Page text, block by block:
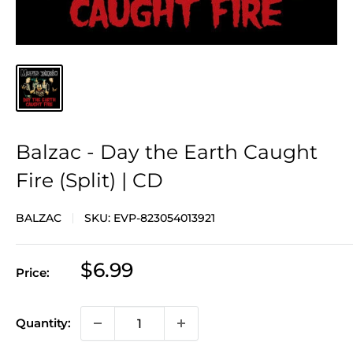
Balzac - Day the Earth Caught
Fire (Split) | CD
BALZAC SKU: EVP-823054013921
Price:
Sale
$6.99
Quantity: